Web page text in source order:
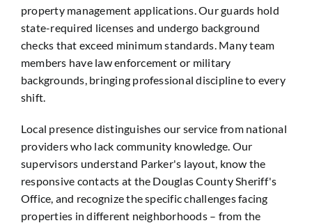
property management applications. Our guards hold
state-required licenses and undergo background
checks that exceed minimum standards. Many team
members have law enforcement or military
backgrounds, bringing professional discipline to every
shift.
Local presence distinguishes our service from national
providers who lack community knowledge. Our
supervisors understand Parker's layout, know the
responsive contacts at the Douglas County Sheriff's
Office, and recognize the specific challenges facing
properties in different neighborhoods – from the